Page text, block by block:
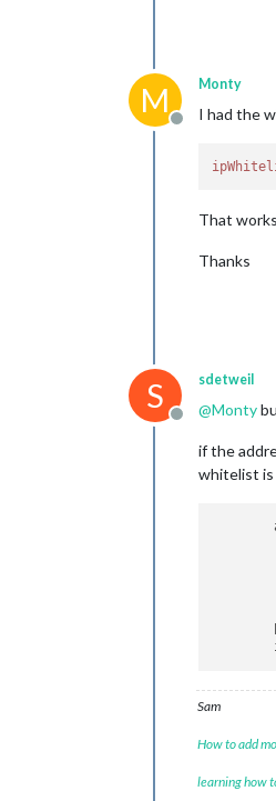
M
Offline
Monty
I had the
That
Thanks
S
Offline
sdetweil
@Monty
if the
whitelist is
Sam
How to add
learning how